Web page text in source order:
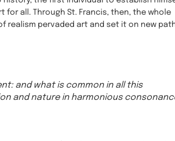
for all. Through St. Francis, then, the whole
realism pervaded art and set it on new
and what is common in all this
and nature in harmonious